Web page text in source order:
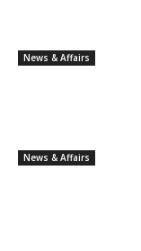
News & Affairs
News & Affairs